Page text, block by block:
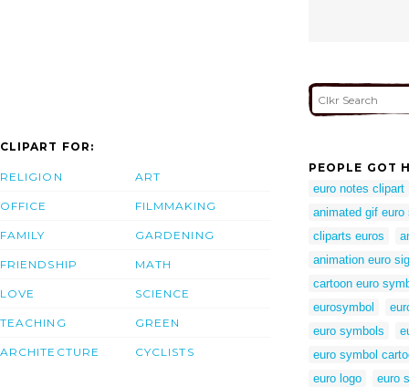
CLIPART FOR:
RELIGION
OFFICE
FAMILY
FRIENDSHIP
LOVE
TEACHING
ARCHITECTURE
ART
FILMMAKING
GARDENING
MATH
SCIENCE
GREEN
CYCLISTS
PEOPLE GOT
euro notes clipart
animated gif euro
cliparts euros
animation euro
cartoon euro
eurosymbol
euro symbols
euro symbol
euro logo
euro